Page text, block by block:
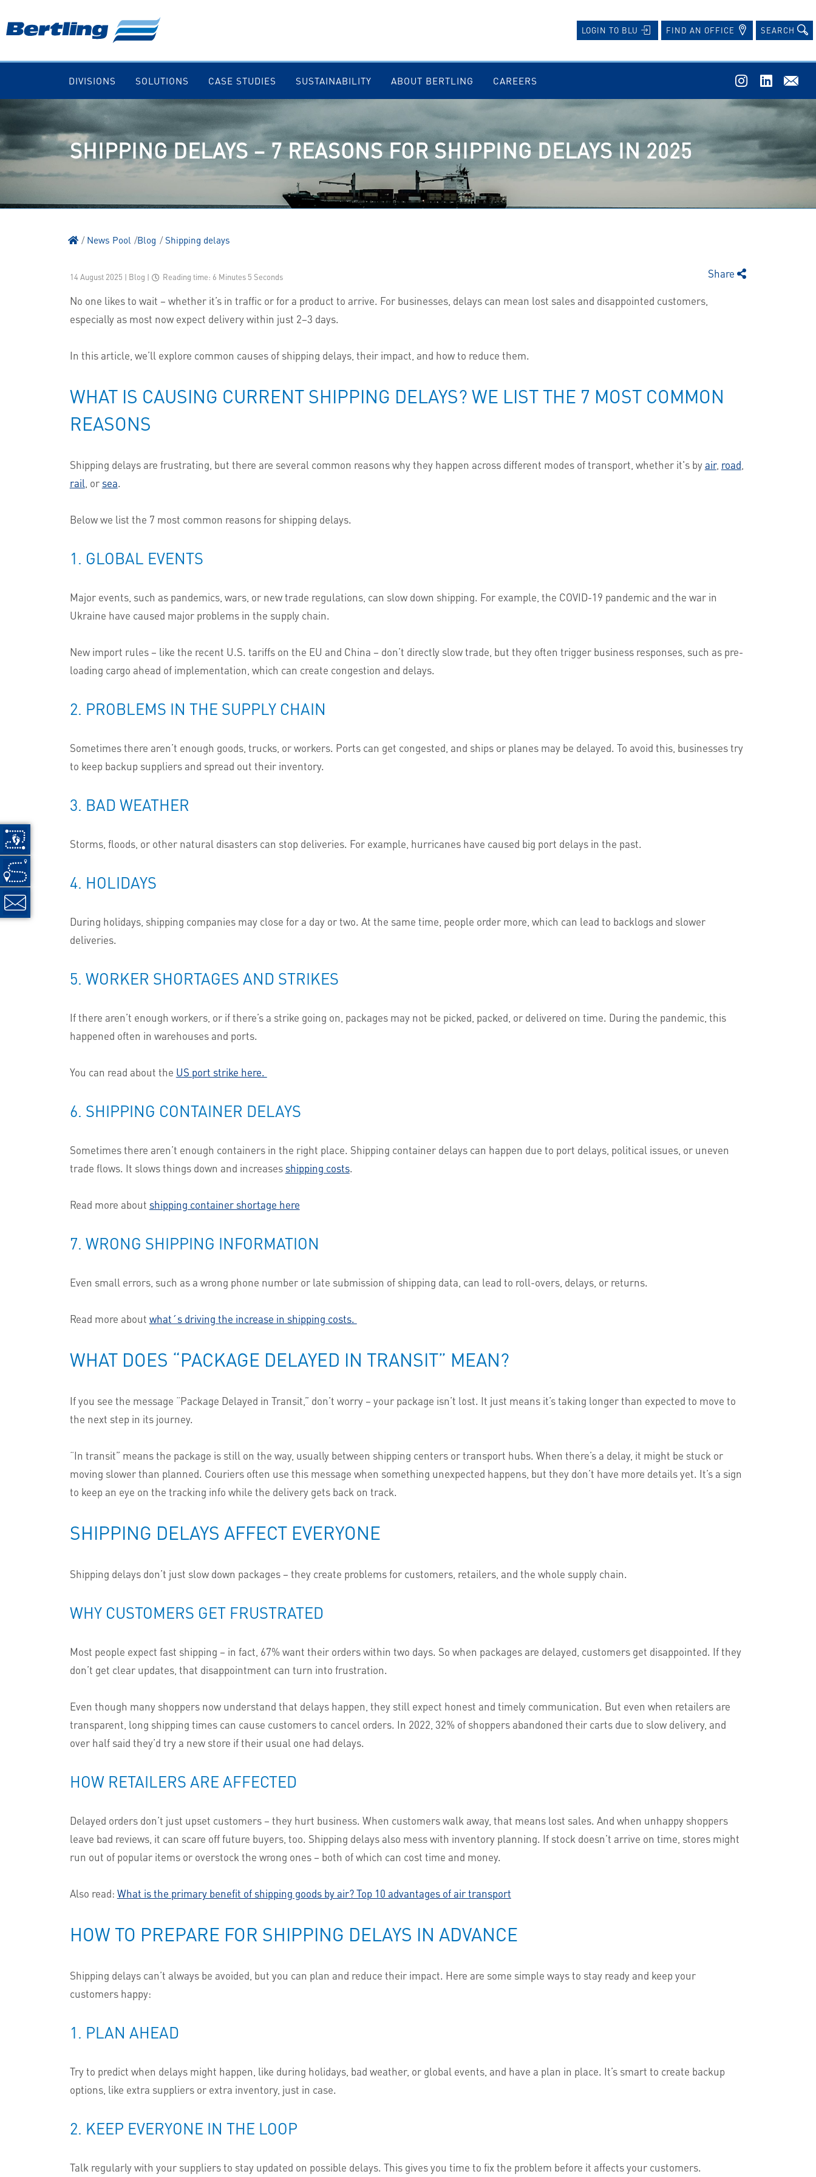
LOGIN TO BLU FIND AN OFFICE SEARCH
DIVISIONS SOLUTIONS CASE STUDIES SUSTAINABILITY ABOUT BERTLING CAREERS
SHIPPING DELAYS – 7 REASONS FOR SHIPPING DELAYS IN 2025
News Pool Blog Shipping delays
14 August 2025 | Blog | Reading time: 6 Minutes 5 Seconds Share
No one likes to wait – whether it’s in traffic or for a product to arrive. For businesses, delays can mean lost sales and disappointed customers,
especially as most now expect delivery within just 2–3 days.
In this article, we’ll explore common causes of shipping delays, their impact, and how to reduce them.
WHAT IS CAUSING CURRENT SHIPPING DELAYS? WE LIST THE 7 MOST COMMON
REASONS
Shipping delays are frustrating, but there are several common reasons why they happen across different modes of transport, whether it's byair, road
rail , or sea.
Below we list the 7 most common reasons for shipping delays.
1. GLOBAL EVENTS
Major events, such as pandemics, wars, or new trade regulations, can slow down shipping. For example, the COVID-19 pandemic and the war in
Ukraine have caused major problems in the supply chain.
New import rules – like the recent U.S. tariffs on the EU and China – don’t directly slow trade, but they often trigger business responses, such as pre-
loading cargo ahead of implementation, which can create congestion and delays.
2. PROBLEMS IN THE SUPPLY CHAIN
Sometimes there aren’t enough goods, trucks, or workers. Ports can get congested, and ships or planes may be delayed. To avoid this, businesses try
to keep backup suppliers and spread out their inventory.
3. BAD WEATHER
Storms, floods, or other natural disasters can stop deliveries. For example, hurricanes have caused big port delays in the past.
4. HOLIDAYS
During holidays, shipping companies may close for a day or two. At the same time, people order more, which can lead to backlogs and slower
deliveries.
5. WORKER SHORTAGES AND STRIKES
If there aren’t enough workers, or if there’s a strike going on, packages may not be picked, packed, or delivered on time. During the pandemic, this
happened often in warehouses and ports.
You can read about the US port strike here.
6. SHIPPING CONTAINER DELAYS
Sometimes there aren’t enough containers in the right place. Shipping container delays can happen due to port delays, political issues, or uneven
trade flows. It slows things down and increases shipping costs.
Read more about shipping container shortage here
7. WRONG SHIPPING INFORMATION
Even small errors, such as a wrong phone number or late submission of shipping data, can lead to roll-overs, delays, or returns.
Read more about what´s driving the increase in shipping costs.
WHAT DOES “PACKAGE DELAYED IN TRANSIT” MEAN?
If you see the message “Package Delayed in Transit,” don’t worry – your package isn’t lost. It just means it’s taking longer than expected to move to
the next step in its journey.
“In transit” means the package is still on the way, usually between shipping centers or transport hubs. When there’s a delay, it might be stuck or
moving slower than planned. Couriers often use this message when something unexpected happens, but they don’t have more details yet. It’s a sign
to keep an eye on the tracking info while the delivery gets back on track.
SHIPPING DELAYS AFFECT EVERYONE
Shipping delays don’t just slow down packages – they create problems for customers, retailers, and the whole supply chain.
WHY CUSTOMERS GET FRUSTRATED
Most people expect fast shipping – in fact, 67% want their orders within two days. So when packages are delayed, customers get disappointed. If they
don’t get clear updates, that disappointment can turn into frustration.
Even though many shoppers now understand that delays happen, they still expect honest and timely communication. But even when retailers are
transparent, long shipping times can cause customers to cancel orders. In 2022, 32% of shoppers abandoned their carts due to slow delivery, and
over half said they’d try a new store if their usual one had delays.
HOW RETAILERS ARE AFFECTED
Delayed orders don’t just upset customers – they hurt business. When customers walk away, that means lost sales. And when unhappy shoppers
leave bad reviews, it can scare off future buyers, too. Shipping delays also mess with inventory planning. If stock doesn’t arrive on time, stores might
run out of popular items or overstock the wrong ones – both of which can cost time and money.
Also read: What is the primary benefit of shipping goods by air? Top 10 advantages of air transport
HOW TO PREPARE FOR SHIPPING DELAYS IN ADVANCE
Shipping delays can’t always be avoided, but you can plan and reduce their impact. Here are some simple ways to stay ready and keep your
customers happy:
1. PLAN AHEAD
Try to predict when delays might happen, like during holidays, bad weather, or global events, and have a plan in place. It’s smart to create backup
options, like extra suppliers or extra inventory, just in case.
2. KEEP EVERYONE IN THE LOOP
Talk regularly with your suppliers to stay updated on possible delays. This gives you time to fix the problem before it affects your customers.